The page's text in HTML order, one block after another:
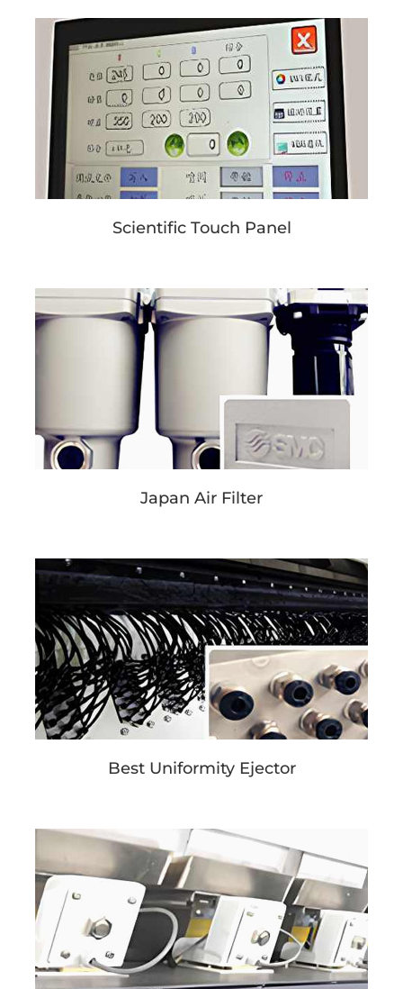
Scientific Touch Panel
Japan Air Filter
Best Uniformity Ejector